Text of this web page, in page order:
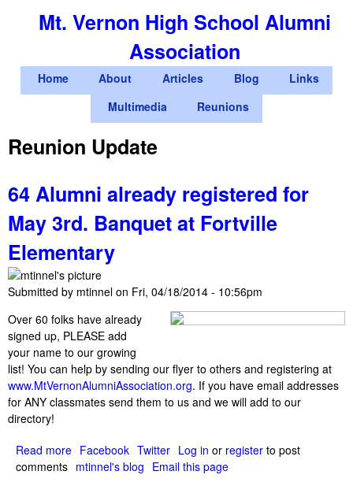
to
main
content
Mt. Vernon High School Alumni
Association
n
e
n
u
Home About Articles Blog
Links
Multimedia
Reunions
Reunion Update
64 Alumni already registered for
May 3rd. Banquet at Fortville
Elementary
Submitted by mtinnel on Fri, 04/18/2014 - 10:56pm
Over 60 folks have already
signed up, PLEASE add
your name to our growing
list! You can help by sending our flyer to others and registering at
www.MtVernonAlumniAssociation.org. If you have email addresses
for ANY classmates send them to us and we will add to our
directory!
Read more
b
Facebook Twitter Log in or register to post
comments mtinnel's blog Email this page